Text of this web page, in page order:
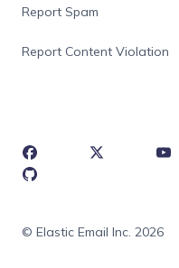
Report Spam
Report Content Violation
© Elastic Email Inc. 2026